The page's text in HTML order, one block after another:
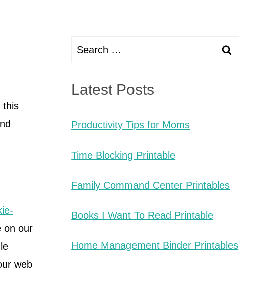
this
on our
web
Search
Latest Posts
Productivity Tips for Moms
Time Blocking Printable
Family Command Center Printables
Books I Want To Read Printable
Home Management Binder Printables